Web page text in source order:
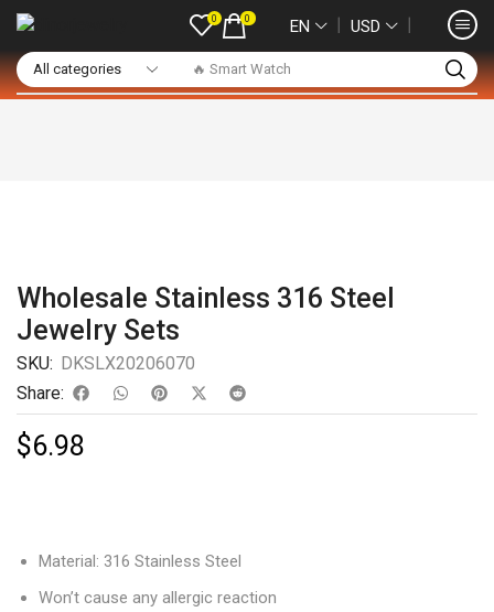
🔥 Smart Watch
0 0 EN ❘ USD ❘
Wholesale Stainless 316 Steel
Jewelry Sets
SKU: DKSLX20206070
Share:
$6.98
Material: 316 Stainless Steel
Won’t cause any allergic reaction